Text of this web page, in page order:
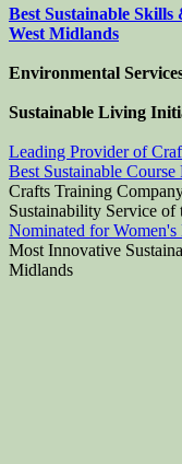
Best Sustainable
West Midlands
Environmental
Sustainable Living
Leading Provider of
Best Sustainable
Crafts Training
Sustainability Service of
Nominated for
Most Innovative
Midlands